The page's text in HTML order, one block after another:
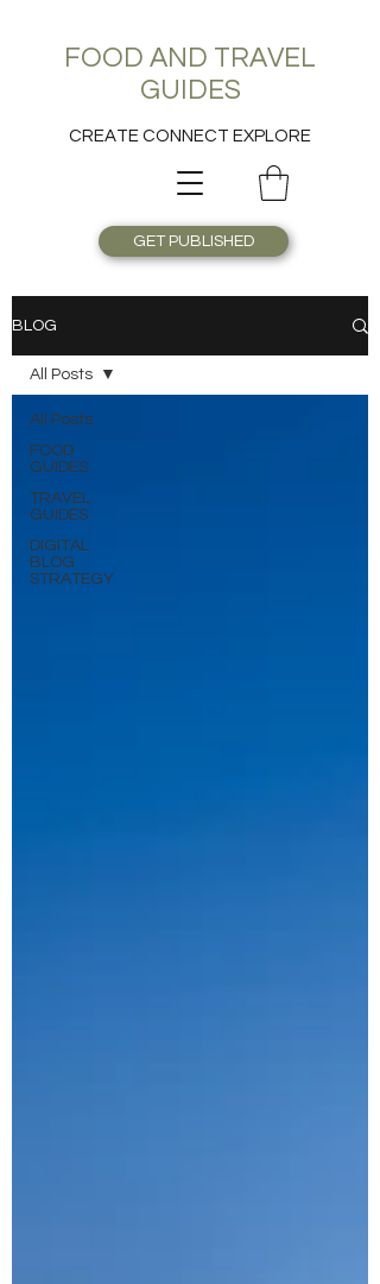
FOOD AND TRAVEL
GUIDES
CREATE CONNECT EXPLORE
GET PUBLISHED
BLOG
All Posts
FOOD
GUIDES
TRAVEL
GUIDES
DIGITAL
BLOG
STRATEGY
All Posts